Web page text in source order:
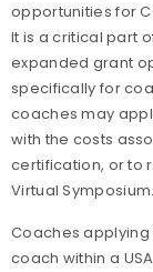
opportunities for
It is a critical part
expanded grant
specifically for
coaches may
with the costs
certification, or to
Virtual Symposium.
Coaches
coach within a